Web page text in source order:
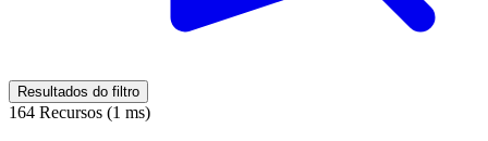
Resultados do filtro
164 Recursos (1 ms)